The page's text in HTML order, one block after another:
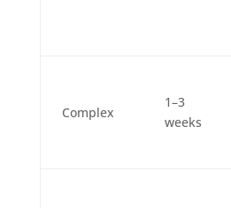
Complex
1–3
weeks